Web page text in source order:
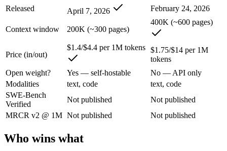
GLM 5.1: where it fits
An open-weight (MIT) Chinese coding model built for long-horizon
Its trade-offs are real: text-only, with no image, audio, or video
GPT-5.3-Codex: where it fits
OpenAI's coding-specialized agent model for autonomous
Its trade-offs: coding-specialized, narrower general use, and
The bottom line for this matchup
Released
April 7, 2026 February 24, 2026
Context window 200K (~300 pages)
400K (~600 pages)
Price (in/out)
$1.4/$4.4 per 1M tokens $1.75/$14 per 1M
tokens
Open weight?
Yes — self-hostable
No — API only
Modalities
text, code
text, code
SWE-Bench
Verified
Not published
Not published
MRCR v2 @ 1M Not published Not published
Who wins what